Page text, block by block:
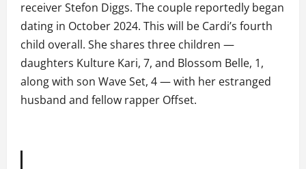
receiver Stefon Diggs. The couple reportedly began
dating in October 2024. This will be Cardi’s fourth
child overall. She shares three children —
daughters Kulture Kari, 7, and Blossom Belle, 1,
along with son Wave Set, 4 — with her estranged
husband and fellow rapper Offset.